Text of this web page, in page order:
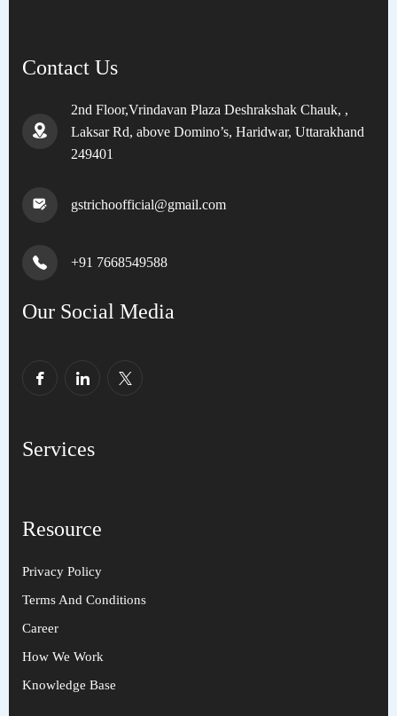
Contact Us
2nd Floor,Vrindavan Plaza Deshrakshak Chauk, ,
Laksar Rd, above Domino’s, Haridwar, Uttarakhand
249401
gstrichoofficial@gmail.com
+91 7668549588
Our Social Media
Services
Resource
Privacy Policy
Terms And Conditions
Career
How We Work
Knowledge Base